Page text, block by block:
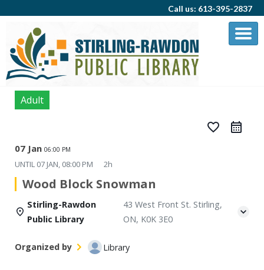
Call us: 613-395-2837
Adult
favorite_border
07 Jan 06:00 PM
UNTIL 07 JAN, 08:00 PM 2h
Wood Block Snowman
Stirling-Rawdon
Public Library
43 West Front St. Stirling,
ON, K0K 3E0
Organized by Library